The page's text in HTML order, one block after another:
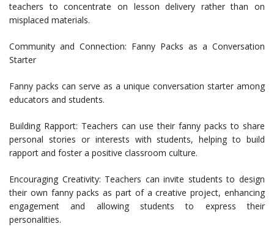
teachers to concentrate on lesson delivery rather than on
misplaced materials.
Community and Connection: Fanny Packs as a Conversation
Starter
Fanny packs can serve as a unique conversation starter among
educators and students.
Building Rapport: Teachers can use their fanny packs to share
personal stories or interests with students, helping to build
rapport and foster a positive classroom culture.
Encouraging Creativity: Teachers can invite students to design
their own fanny packs as part of a creative project, enhancing
engagement and allowing students to express their
personalities.